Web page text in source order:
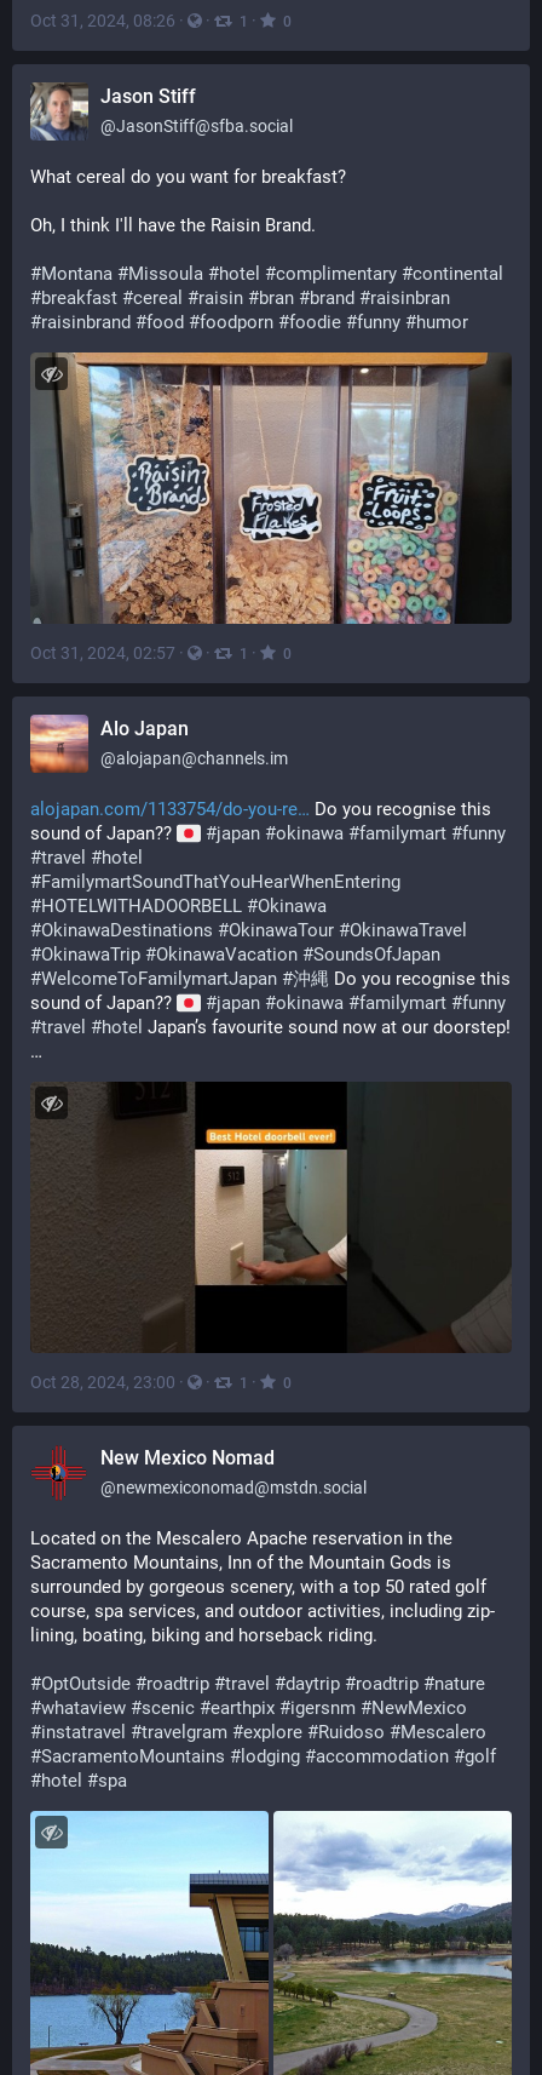
Oct 31, 2024, 08:26 · · 1 · 0
Jason Stiff
@JasonStiff@sfba.social
What cereal do you want for breakfast?
Oh, I think I'll have the Raisin Brand.
#Montana #Missoula #hotel #complimentary #continental
#breakfast #cereal #raisin #bran #brand #raisinbran
#raisinbrand #food #foodporn #foodie #funny #humor
Oct 31, 2024, 02:57 · · 1 · 0
Alo Japan
@alojapan@channels.im
alojapan.com/1133754/do-you-re
Do you recognise this
sound of Japan??
#japan #okinawa #familymart #funny
#travel #hotel
#FamilymartSoundThatYouHearWhenEntering
#HOTELWITHADOORBELL #Okinawa
#OkinawaDestinations #OkinawaTour #OkinawaTravel
#OkinawaTrip #OkinawaVacation #SoundsOfJapan
#WelcomeToFamilymartJapan #沖縄 Do you recognise this
sound of Japan??
#japan #okinawa #familymart #funny
#travel #hotel Japan’s favourite sound now at our doorstep!
…
Oct 28, 2024, 23:00 · · 1 · 0
New Mexico Nomad
@newmexiconomad@mstdn.social
Located on the Mescalero Apache reservation in the
Sacramento Mountains, Inn of the Mountain Gods is
surrounded by gorgeous scenery, with a top 50 rated golf
course, spa services, and outdoor activities, including zip-
lining, boating, biking and horseback riding.
#OptOutside #roadtrip #travel #daytrip #roadtrip #nature
#whataview #scenic #earthpix #igersnm #NewMexico
#instatravel #travelgram #explore #Ruidoso #Mescalero
#SacramentoMountains # lodging #accommodation #golf
#hotel #spa